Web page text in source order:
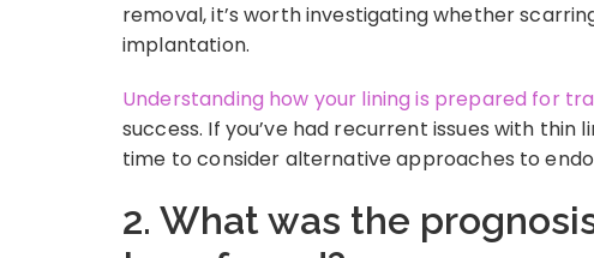
removal, it’s worth investigating whether
implantation.
Understanding how your lining is prepared for
success. If you’ve had recurrent issues with
time to consider alternative approaches to
2. What was the